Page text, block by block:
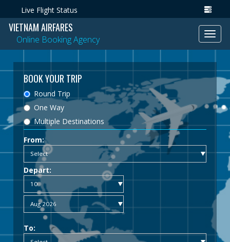
Live Flight Status
VIETNAM AIRFARES
Online Booking Agency
BOOK YOUR TRIP
Round Trip
One Way
Multiple Destinations
From:
Depart:
To: